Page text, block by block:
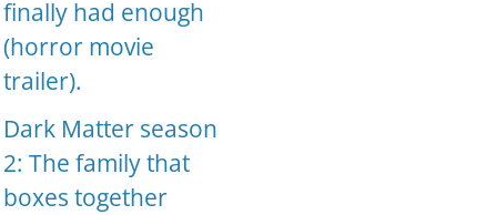
finally had enough
(horror movie
trailer).
Dark Matter season
2: The family that
boxes together